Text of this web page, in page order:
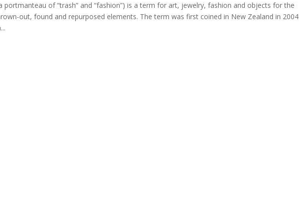
portmanteau of “trash” and “fashion”) is a term for art, jewelry, fashion and objects for the
out, found and repurposed elements. The term was first coined in New Zealand in 2004